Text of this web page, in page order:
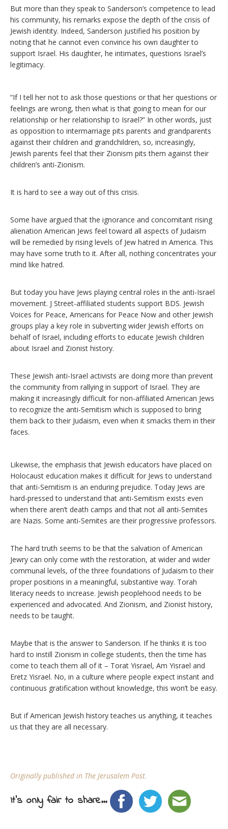
But more than they speak to Sanderson’s competence to lead
his community, his remarks expose the depth of the crisis of
Jewish identity. Indeed, Sanderson justified his position by
noting that he cannot even convince his own daughter to
support Israel. His daughter, he intimates, questions Israel’s
legitimacy.
“If I tell her not to ask those questions or that her questions or
feelings are wrong, then what is that going to mean for our
relationship or her relationship to Israel?” In other words, just
as opposition to intermarriage pits parents and grandparents
against their children and grandchildren, so, increasingly,
Jewish parents feel that their Zionism pits them against their
children’s anti-Zionism.
It is hard to see a way out of this crisis.
Some have argued that the ignorance and concomitant rising
alienation American Jews feel toward all aspects of Judaism
will be remedied by rising levels of Jew hatred in America. This
may have some truth to it. After all, nothing concentrates your
mind like hatred.
But today you have Jews playing central roles in the anti-Israel
movement. J Street-affiliated students support BDS. Jewish
Voices for Peace, Americans for Peace Now and other Jewish
groups play a key role in subverting wider Jewish efforts on
behalf of Israel, including efforts to educate Jewish children
about Israel and Zionist history.
These Jewish anti-Israel activists are doing more than prevent
the community from rallying in support of Israel. They are
making it increasingly difficult for non-affiliated American Jews
to recognize the anti-Semitism which is supposed to bring
them back to their Judaism, even when it smacks them in their
faces.
Likewise, the emphasis that Jewish educators have placed on
Holocaust education makes it difficult for Jews to understand
that anti-Semitism is an enduring prejudice. Today Jews are
hard-pressed to understand that anti-Semitism exists even
when there aren’t death camps and that not all anti-Semites
are Nazis. Some anti-Semites are their progressive professors.
The hard truth seems to be that the salvation of American
Jewry can only come with the restoration, at wider and wider
communal levels, of the three foundations of Judaism to their
proper positions in a meaningful, substantive way. Torah
literacy needs to increase. Jewish peoplehood needs to be
experienced and advocated. And Zionism, and Zionist history,
needs to be taught.
Maybe that is the answer to Sanderson. If he thinks it is too
hard to instill Zionism in college students, then the time has
come to teach them all of it – Torat Yisrael, Am Yisrael and
Eretz Yisrael. No, in a culture where people expect instant and
continuous gratification without knowledge, this won’t be easy.
But if American Jewish history teaches us anything, it teaches
us that they are all necessary.
Originally published in The Jerusalem Post.
It's only fair to share...